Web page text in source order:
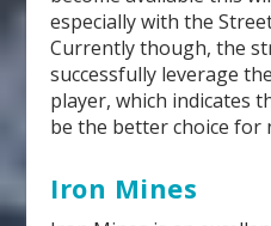
especially with the
Currently though, the
successfully leverage
player, which indicates
be the better choice for
Iron Mines